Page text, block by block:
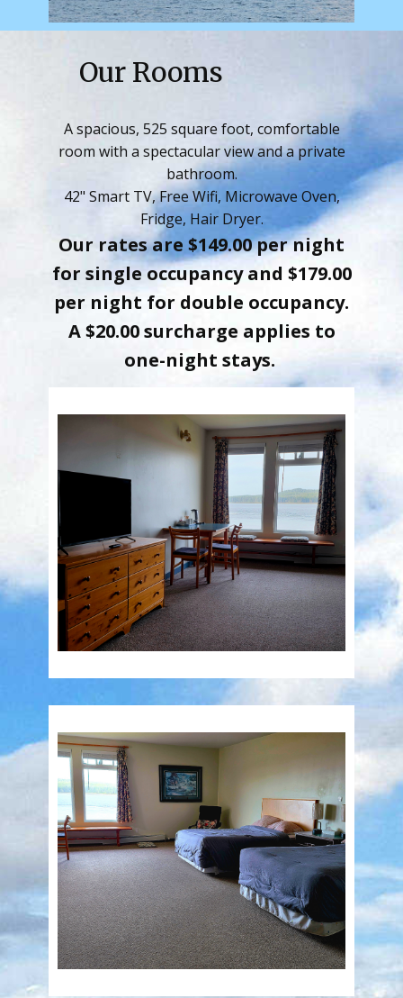
Our Rooms
A spacious, 525 square foot, comfortable
room with a spectacular view and a private
bathroom.
42" Smart TV, Free Wifi, Microwave Oven,
Fridge, Hair Dryer.
Our rates are $149.00 per night
for single occupancy and $179.00
per n​ight for double occupancy.
A $20.00 surcharge applies to
one-night stays.​